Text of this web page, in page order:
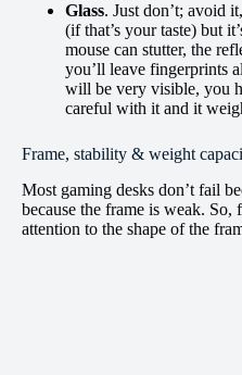
Glass. Just don’t; avoid
(if that’s your taste) but
mouse can stutter, the
you’ll leave fingerprints
will be very visible, you
careful with it and it
Frame, stability & weight
Most gaming desks don’t fail
because the frame is weak. So,
attention to the shape of the